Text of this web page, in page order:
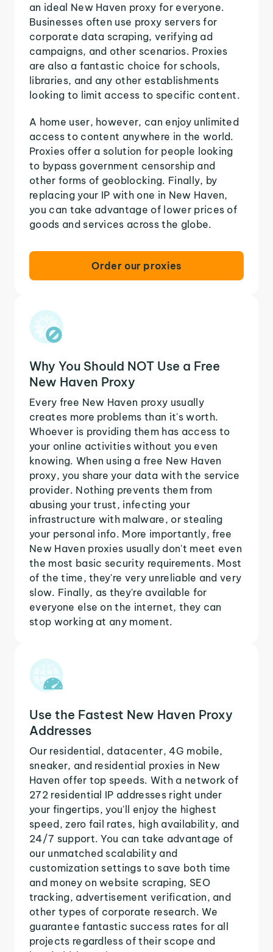
an ideal New Haven proxy for everyone.
Businesses often use proxy servers for
corporate data scraping, verifying ad
campaigns, and other scenarios. Proxies
are also a fantastic choice for schools,
libraries, and any other establishments
looking to limit access to specific content.
A home user, however, can enjoy unlimited
access to content anywhere in the world.
Proxies offer a solution for people looking
to bypass government censorship and
other forms of geoblocking. Finally, by
replacing your IP with one in New Haven,
you can take advantage of lower prices of
goods and services across the globe.
Order our proxies
Why You Should NOT Use a Free
New Haven Proxy
Every free New Haven proxy usually
creates more problems than it's worth.
Whoever is providing them has access to
your online activities without you even
knowing. When using a free New Haven
proxy, you share your data with the service
provider. Nothing prevents them from
abusing your trust, infecting your
infrastructure with malware, or stealing
your personal info. More importantly, free
New Haven proxies usually don't meet even
the most basic security requirements. Most
of the time, they're very unreliable and very
slow. Finally, as they're available for
everyone else on the internet, they can
stop working at any moment.
Use the Fastest New Haven Proxy
Addresses
Our residential, datacenter, 4G mobile,
sneaker, and residential proxies in New
Haven offer top speeds. With a network of
272 residential IP addresses right under
your fingertips, you'll enjoy the highest
speed, zero fail rates, high availability, and
24/7 support. You can take advantage of
our unmatched scalability and
customization settings to save both time
and money on website scraping, SEO
tracking, advertisement verification, and
other types of corporate research. We
guarantee fantastic success rates for all
projects regardless of their scope and